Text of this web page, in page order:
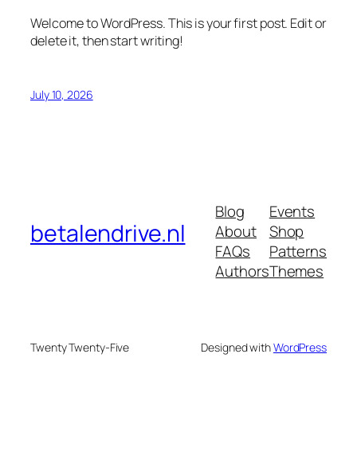
Welcome to WordPress. This is your first post. Edit or
delete it, then start writing!
July 10, 2026
betalendrive.nl
Blog
About
FAQs
Authors
Events
Shop
Patterns
Themes
Twenty Twenty-Five Designed withWordPress